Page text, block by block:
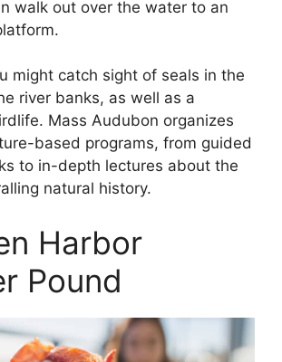
walk out over the water to an
might catch sight of seals in the
river banks, as well as a
Mass Audubon organizes
based programs, from guided
to in-depth lectures about the
natural history.
Harbor
Pound